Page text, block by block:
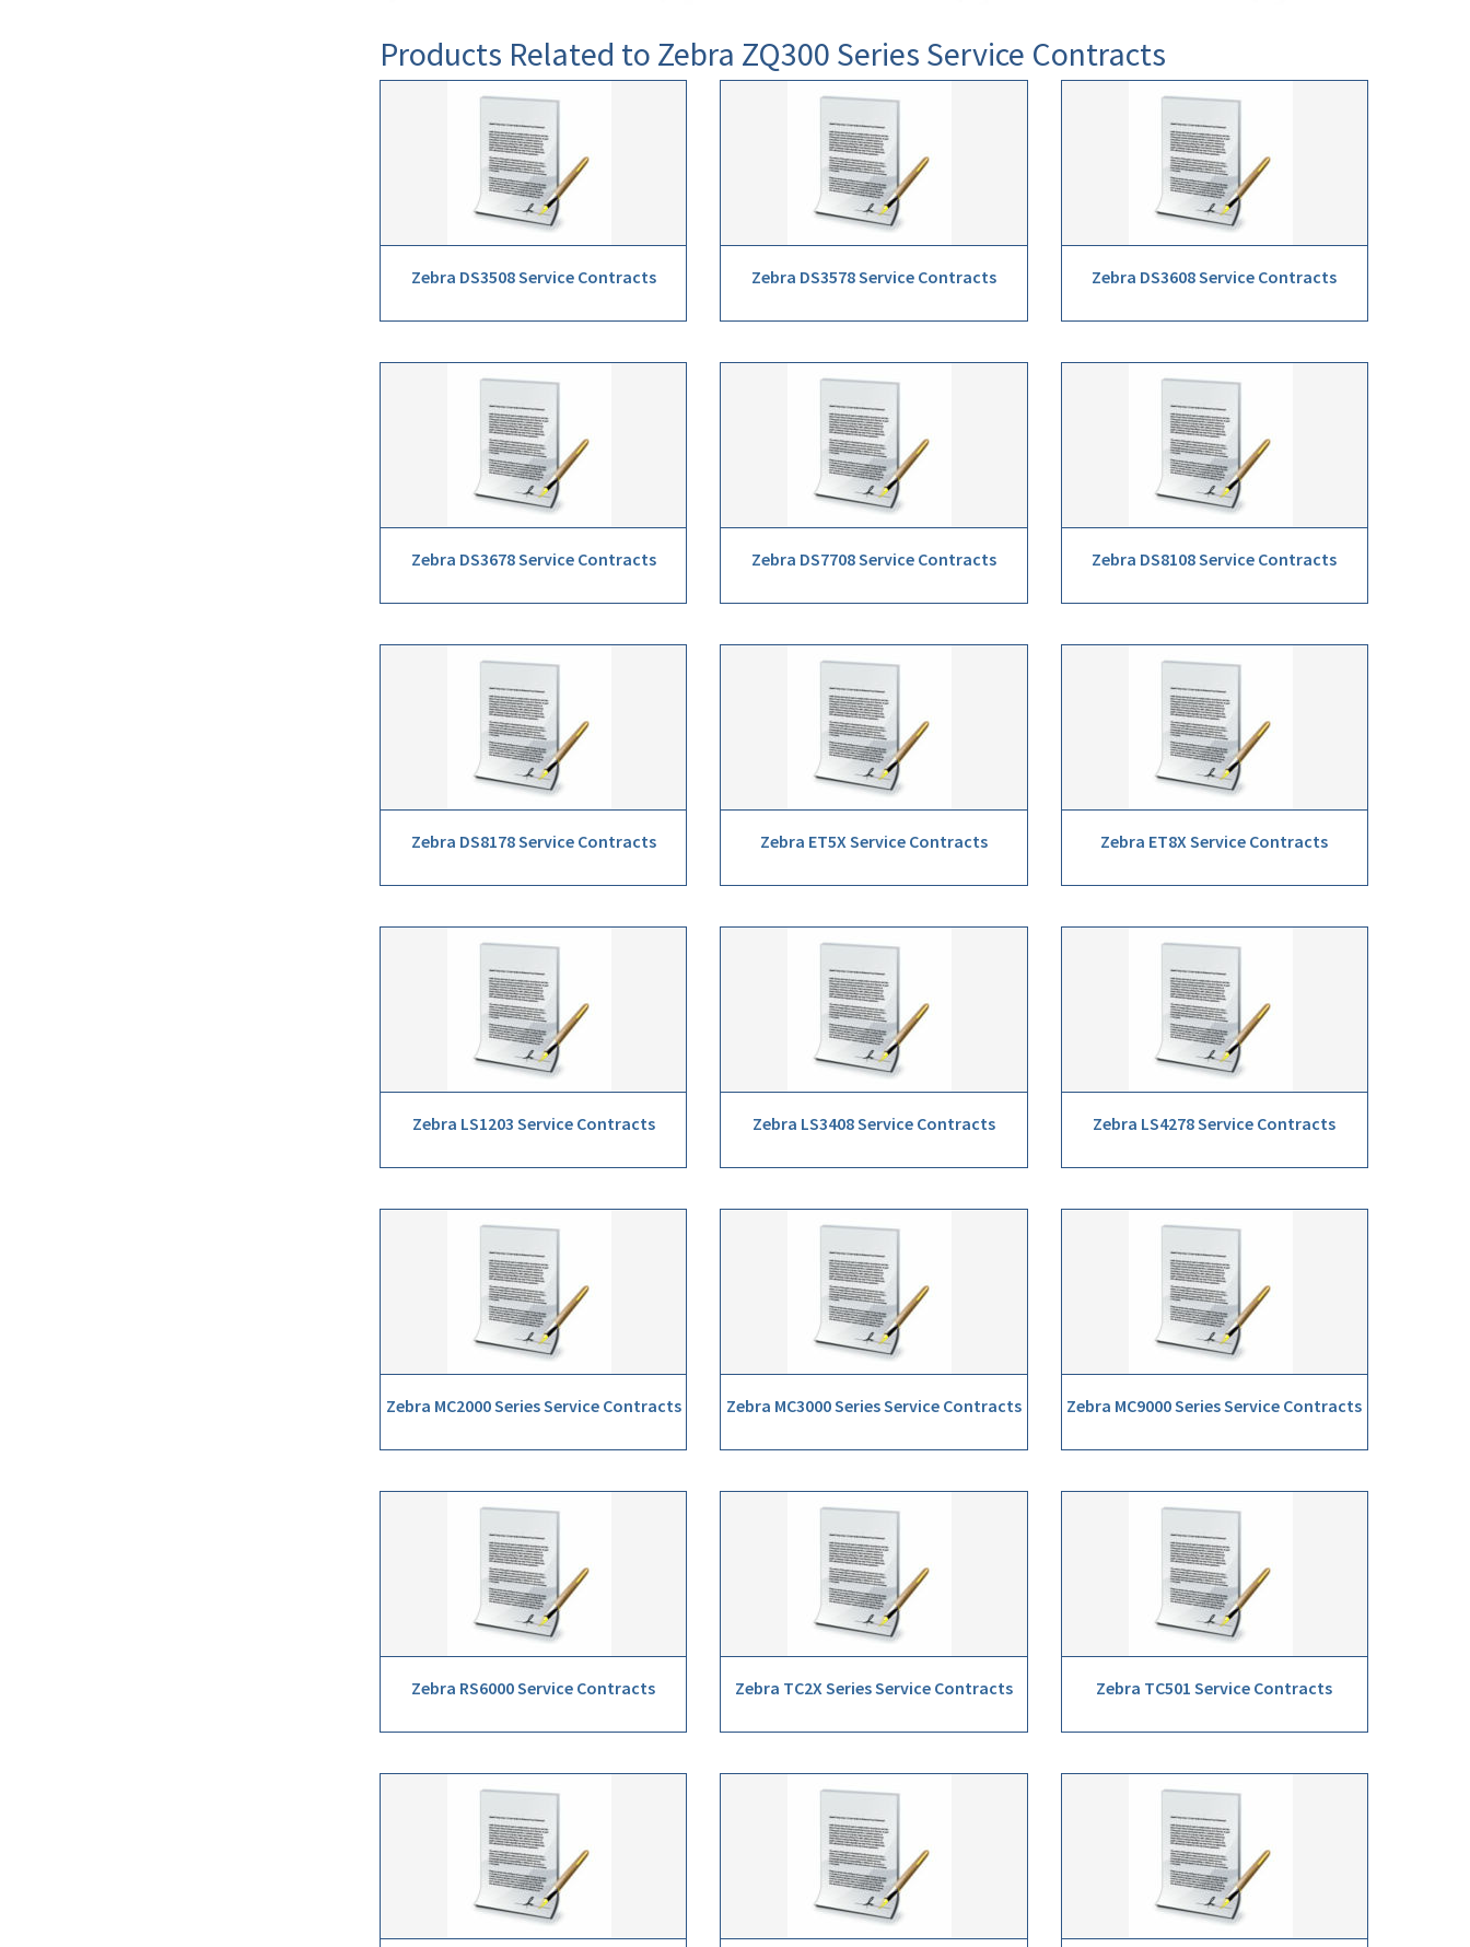
Products Related to Zebra ZQ300 Series Service Contracts
Zebra DS3508 Service Contracts Zebra DS3578 Service Contracts Zebra DS3608 Service Contracts
Zebra DS3678 Service Contracts Zebra DS7708 Service Contracts Zebra DS8108 Service Contracts
Zebra DS8178 Service Contracts Zebra ET5X Service Contracts Zebra ET8X Service Contracts
Zebra LS1203 Service Contracts Zebra LS3408 Service Contracts Zebra LS4278 Service Contracts
Zebra MC2000 Series Service Contracts Zebra MC3000 Series Service Contracts Zebra MC9000 Series Service Contracts
Zebra RS6000 Service Contracts Zebra TC2X Series Service Contracts Zebra TC501 Service Contracts